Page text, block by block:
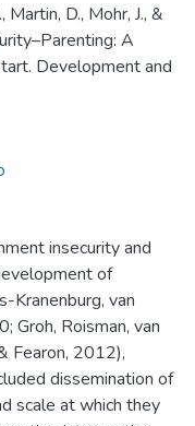
Martin, D., Mohr, J., &
A
Development and
insecurity and
of
Kranenburg, van
Groh, Roisman, van
Fearon, 2012),
dissemination of
scale at which they